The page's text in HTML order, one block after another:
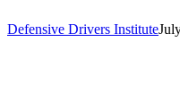
Defensive Drivers Institute